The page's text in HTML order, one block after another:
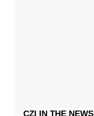
CZI IN THE NEWS